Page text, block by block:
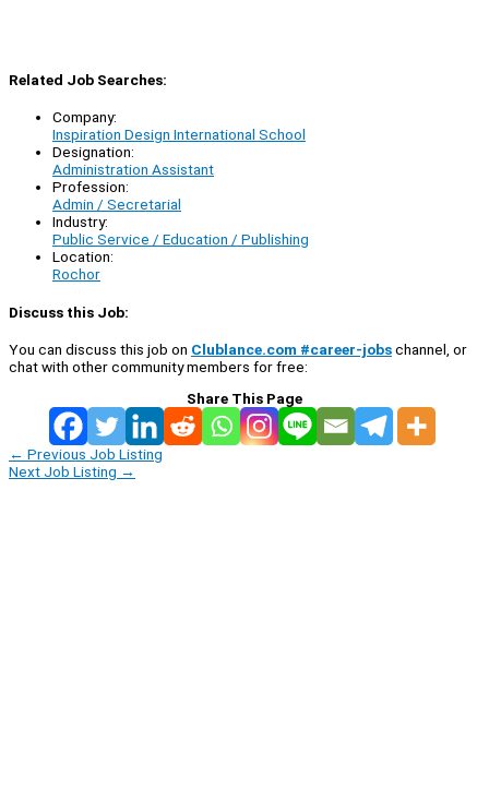
Related Job Searches:
Company:
Inspiration Design International School
Designation:
Administration Assistant
Profession:
Admin / Secretarial
Industry:
Public Service / Education / Publishing
Location:
Rochor
Discuss this Job:
You can discuss this job on Clublance.com #career-jobschannel, or
chat with other community members for free:
Share This Page
← Previous Job Listing
Next Job Listing →